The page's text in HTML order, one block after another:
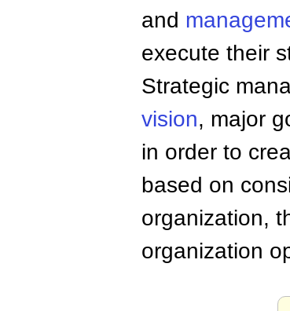
and
execute their
Strategic
vision, major
in order to
based on
organization,
organization